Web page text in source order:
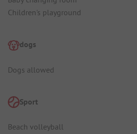
Children's playground
dogs
Dogs allowed
Sport
Beach volleyball